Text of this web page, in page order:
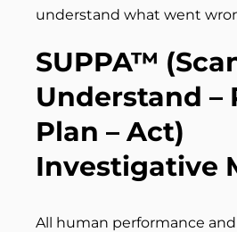
understand what went
SUPPA™
Understand –
Plan – Act)
Investigative
All human performance